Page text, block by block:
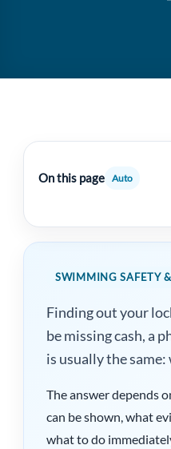
SWIMMING SAFETY
Finding out your
be missing cash, a
is usually the
The answer depends
can be shown, what
what to do
On this page Auto